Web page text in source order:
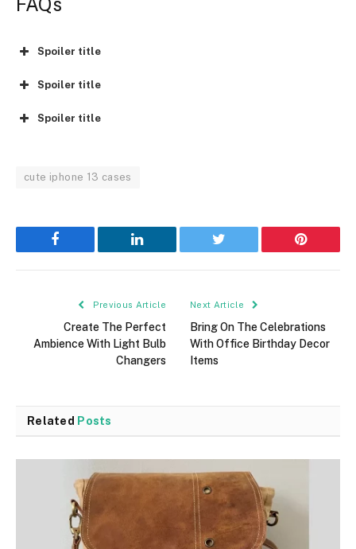
Spoiler title
Spoiler title
Spoiler title
cute iphone 13 cases
Facebook LinkedIn Twitter Pinterest
Previous Article
Create The Perfect
Ambience With Light Bulb
Changers
Next Article
Bring On The Celebrations
With Office Birthday Decor
Items
Related Posts